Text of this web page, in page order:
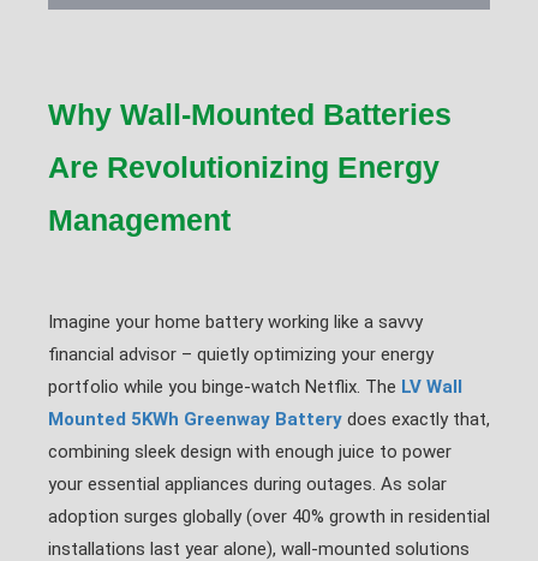
Why Wall-Mounted Batteries
Are Revolutionizing Energy
Management
Imagine your home battery working like a savvy
financial advisor – quietly optimizing your energy
portfolio while you binge-watch Netflix. The LV Wall
Mounted 5KWh Greenway Battery does exactly that,
combining sleek design with enough juice to power
your essential appliances during outages. As solar
adoption surges globally (over 40% growth in residential
installations last year alone), wall-mounted solutions